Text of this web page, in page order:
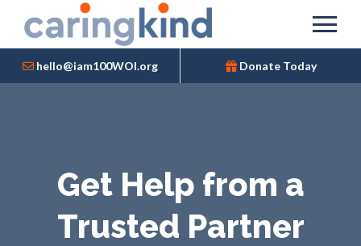
hello@iam100WOI.org Donate Today
Get Help from a
Trusted Partner